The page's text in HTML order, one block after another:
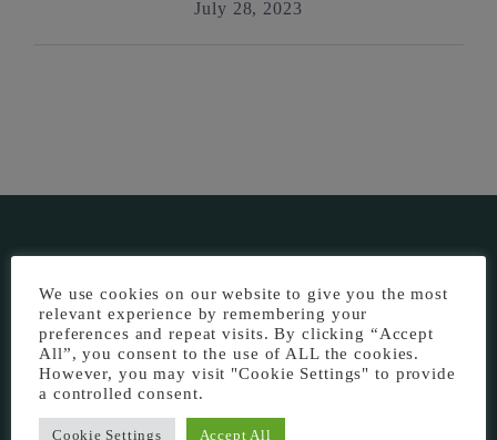
July 28, 2023
CHESTER, CH1 6EP
EVERMORE@EVERESTPHARMACY.CO.UK
We use cookies on our website to give you the most
relevant experience by remembering your
preferences and repeat visits. By clicking “Accept
All”, you consent to the use of ALL the cookies.
However, you may visit "Cookie Settings" to provide
a controlled consent.
Cookie Settings Accept All